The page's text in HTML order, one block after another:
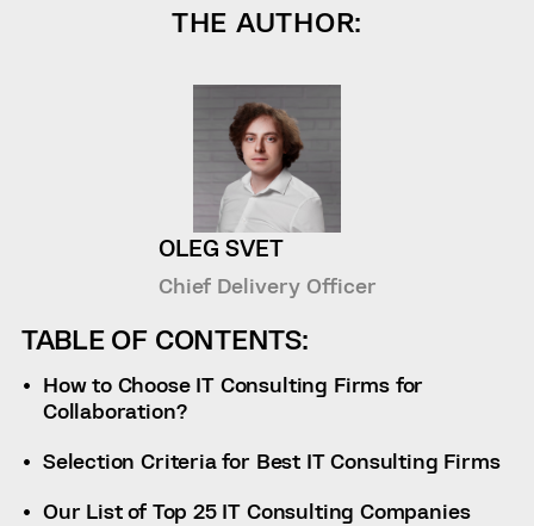
THE AUTHOR:
OLEG SVET
Chief Delivery Officer
TABLE OF CONTENTS:
How to Choose IT Consulting Firms for
Collaboration?
Selection Criteria for Best IT Consulting Firms
Our List of Top 25 IT Consulting Companies